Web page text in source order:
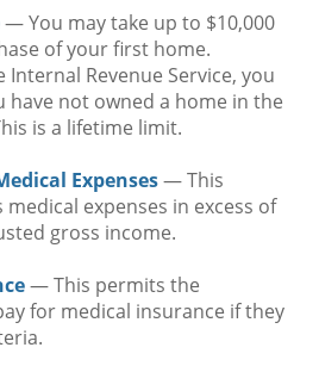
— You may take up to $10,000
of your first home.
Revenue Service, you
have not owned a home in the
is a lifetime limit.
Expenses— This
expenses in excess of
gross income.
— This permits the
for medical insurance if they